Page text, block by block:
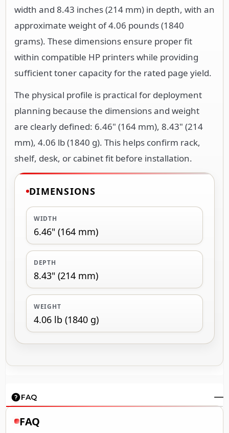
width and 8.43 inches (214 mm) in depth, with an
approximate weight of 4.06 pounds (1840
grams). These dimensions ensure proper fit
within compatible HP printers while providing
sufficient toner capacity for the rated page yield.
The physical profile is practical for deployment
planning because the dimensions and weight
are clearly defined: 6.46" (164 mm), 8.43" (214
mm), 4.06 lb (1840 g). This helps confirm rack,
shelf, desk, or cabinet fit before installation.
DIMENSIONS
WIDTH
6.46" (164 mm)
DEPTH
8.43" (214 mm)
WEIGHT
4.06 lb (1840 g)
FAQ
FAQ